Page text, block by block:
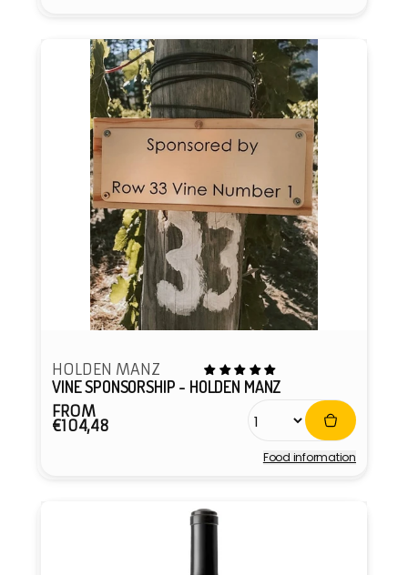
HOLDEN MANZ
VINE SPONSORSHIP - HOLDEN MANZ
Regular
price
FROM
€104,48
Food information